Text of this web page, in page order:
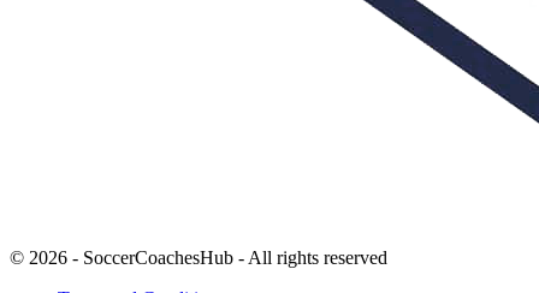
© 2026 - SoccerCoachesHub - All rights reserved